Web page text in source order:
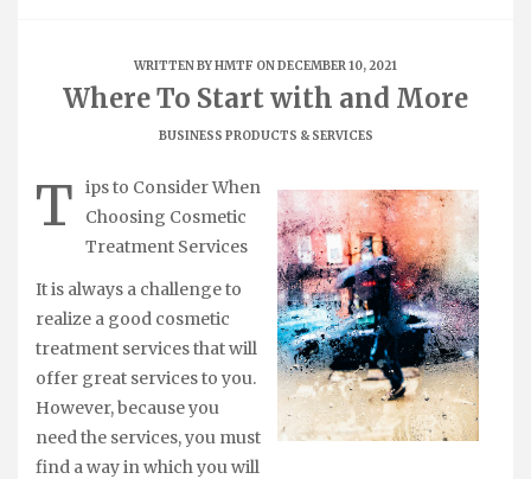
WRITTEN BYHMTF ON DECEMBER 10, 2021
Where To Start with and More
BUSINESS PRODUCTS & SERVICES
T
ips to Consider When
Choosing Cosmetic
Treatment Services
It is always a challenge to
realize a good cosmetic
treatment services that will
offer great services to you.
However, because you
need the services, you must
find a way in which you will